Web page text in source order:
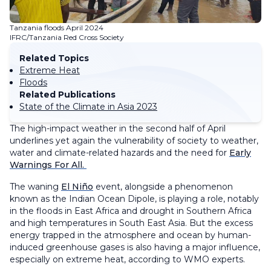
Tanzania floods April 2024
IFRC/Tanzania Red Cross Society
Related Topics
Extreme Heat
Floods
Related Publications
State of the Climate in Asia 2023
The high-impact weather in the second half of April
underlines yet again the vulnerability of society to weather,
water and climate-related hazards and the need for Early
Warnings For All.
The waning El Niño event, alongside a phenomenon
known as the Indian Ocean Dipole, is playing a role, notably
in the floods in East Africa and drought in Southern Africa
and high temperatures in South East Asia. But the excess
energy trapped in the atmosphere and ocean by human-
induced greenhouse gases is also having a major influence,
especially on extreme heat, according to WMO experts.